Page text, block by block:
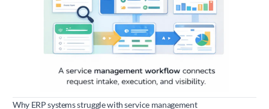
Why ERP systems struggle with service management